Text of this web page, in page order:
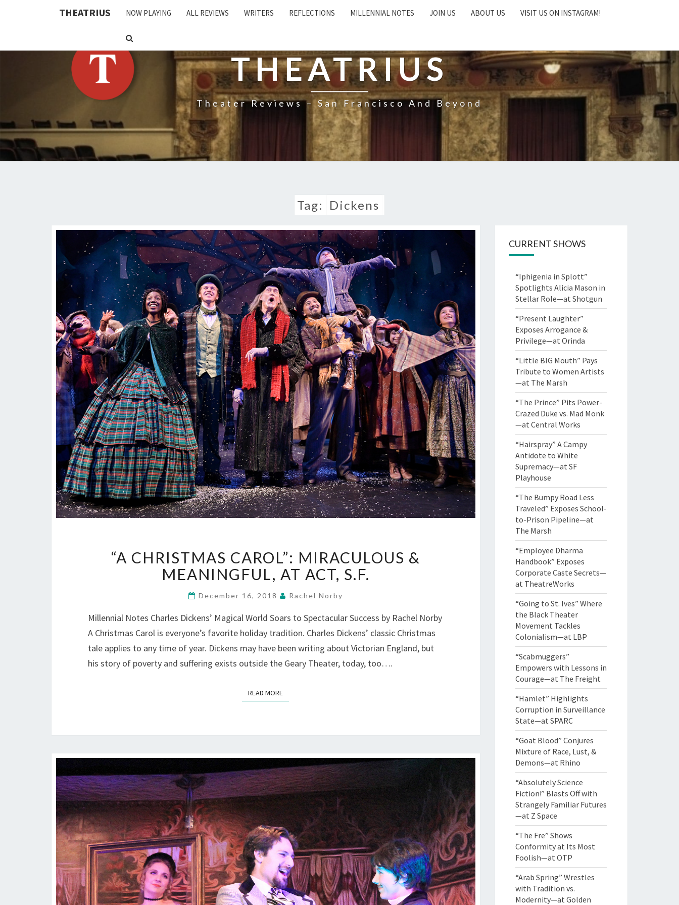
THEATRIUS NOW PLAYING ALL REVIEWS WRITERS REFLECTIONS MILLENNIAL NOTES JOIN US ABOUT US VISIT US ON INSTAGRAM!
SEARCH
ICON
THEATRIUS
Theater Reviews – San Francisco And Beyond
Tag: Dickens
CHRISTMAS
CAROL”:
MIRACULOUS
&
AT
ACT,
S.F.
“A CHRISTMAS CAROL”: MIRACULOUS &
MEANINGFUL, AT ACT, S.F.
December 16, 2018 Rachel Norby
Millennial Notes Charles Dickens’ Magical World Soars to Spectacular Success by Rachel Norby
A Christmas Carol is everyone’s favorite holiday tradition. Charles Dickens’ classic Christmas
tale applies to any time of year. Dickens may have been writing about Victorian England, but
his story of poverty and suffering exists outside the Geary Theater, today, too….
READ MOREREAD MORE
CURRENT SHOWS
“Iphigenia in Splott”
Spotlights Alicia Mason in
Stellar Role—at Shotgun
“Present Laughter”
Exposes Arrogance &
Privilege—at Orinda
“Little BIG Mouth” Pays
Tribute to Women Artists
—at The Marsh
“The Prince” Pits Power-
Crazed Duke vs. Mad Monk
—at Central Works
“Hairspray” A Campy
Antidote to White
Supremacy—at SF
Playhouse
“The Bumpy Road Less
Traveled” Exposes School-
to-Prison Pipeline—at
The Marsh
“Employee Dharma
Handbook” Exposes
Corporate Caste Secrets—
at TheatreWorks
“Going to St. Ives” Where
the Black Theater
Movement Tackles
Colonialism—at LBP
“Scabmuggers”
Empowers with Lessons in
Courage—at The Freight
“Hamlet” Highlights
Corruption in Surveillance
State—at SPARC
“Goat Blood” Conjures
Mixture of Race, Lust, &
Demons—at Rhino
“Absolutely Science
Fiction!” Blasts Off with
Strangely Familiar Futures
—at Z Space
“The Fre” Shows
Conformity at Its Most
Foolish—at OTP
“Arab Spring” Wrestles
with Tradition vs.
Modernity—at Golden